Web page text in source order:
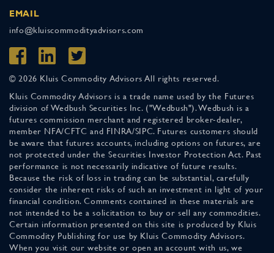
EMAIL
info@kluiscommodityadvisors.com
© 2026 Kluis Commodity Advisors All rights reserved.
Kluis Commodity Advisors is a trade name used by the Futures
division of Wedbush Securities Inc. ("Wedbush"). Wedbush is a
futures commission merchant and registered broker-dealer,
member NFA/CFTC and FINRA/SIPC. Futures customers should
be aware that futures accounts, including options on futures, are
not protected under the Securities Investor Protection Act. Past
performance is not necessarily indicative of future results.
Because the risk of loss in trading can be substantial, carefully
consider the inherent risks of such an investment in light of your
financial condition. Comments contained in these materials are
not intended to be a solicitation to buy or sell any commodities.
Certain information presented on this site is produced by Kluis
Commodity Publishing for use by Kluis Commodity Advisors.
When you visit our website or open an account with us, we